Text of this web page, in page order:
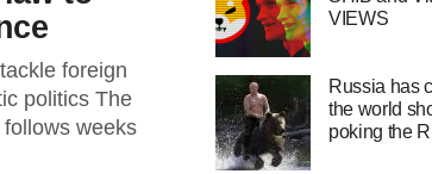
foreign
politics The
weeks
VIEWS
Russia has
the world
poking the